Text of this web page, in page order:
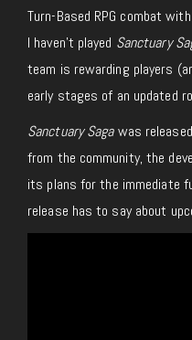
Turn-Based RPG combat
I haven’t played Sanctuary
team is rewarding players
early stages of an updated
Sanctuary Sagawas
from the community, the
its plans for the immediate
release has to say about